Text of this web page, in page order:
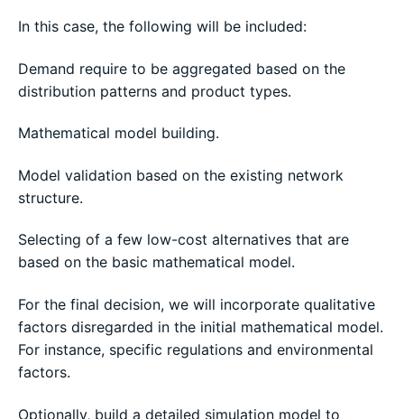
In this case, the following will be included:
Demand require to be aggregated based on the
distribution patterns and product types.
Mathematical model building.
Model validation based on the existing network
structure.
Selecting of a few low-cost alternatives that are
based on the basic mathematical model.
For the final decision, we will incorporate qualitative
factors disregarded in the initial mathematical model.
For instance, specific regulations and environmental
factors.
Optionally, build a detailed simulation model to